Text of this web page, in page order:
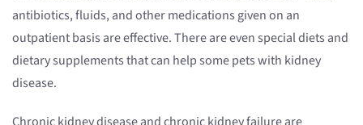
antibiotics, fluids, and other medications given on an
outpatient basis are effective. There are even special diets and
dietary supplements that can help some pets with kidney
disease.